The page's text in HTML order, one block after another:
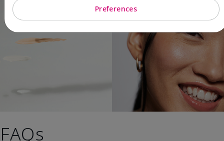
FAQs
Preferences